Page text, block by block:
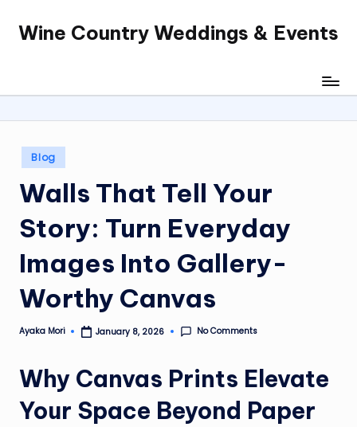
SkipWine Country Weddings & Events
Posted
in
Blog
Walls That Tell Your
Story: Turn Everyday
Images Into Gallery-
Worthy Canvas
Posted
Ayaka Mori January 8, 2026 No Comments
Why Canvas Prints Elevate
Your Space Beyond Paper